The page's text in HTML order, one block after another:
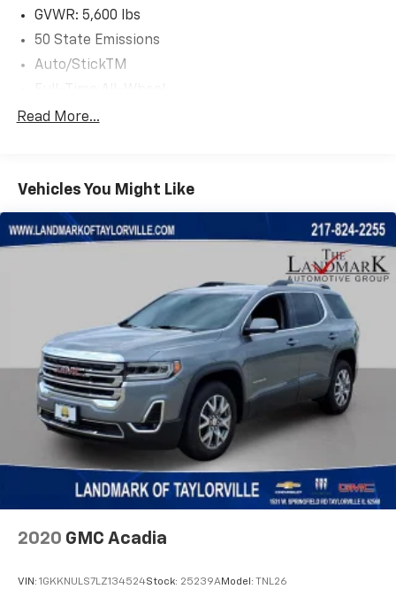
GVWR: 5,600 lbs
50 State Emissions
Auto/StickTM
525CCA Maintenance-Free Battery w/Run Down
Tip Start
1165# Maximum Payload
Front And Rear Anti-Roll Bars
Hydraulic Power-Assist Speed-Sensing Steering
Stainless Steel Exhaust
21.1 Gal. Fuel Tank
Permanent Locking Hubs
Strut Front Suspension w/Coil Springs
Multi-Link Rear Suspension w/Coil Springs
4-Wheel Disc Brakes w/4-Wheel ABS, Front Vented
Discs and Brake Assist
Read More...
Vehicles You Might Like
2020 GMC Acadia
VIN: 1GKKNULS7LZ134524Stock: 25239AModel: TNL26